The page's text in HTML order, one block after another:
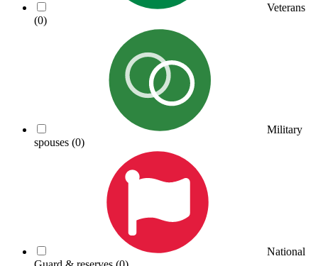
Veterans
(0)
Military
spouses (0)
National